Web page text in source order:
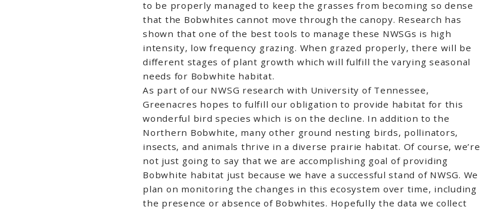
to be properly managed to keep the grasses from becoming so dense
that the Bobwhites cannot move through the canopy. Research has
shown that one of the best tools to manage these NWSGs is high
intensity, low frequency grazing. When grazed properly, there will be
different stages of plant growth which will fulfill the varying seasonal
needs for Bobwhite habitat.
As part of our NWSG research with University of Tennessee,
Greenacres hopes to fulfill our obligation to provide habitat for this
wonderful bird species which is on the decline. In addition to the
Northern Bobwhite, many other ground nesting birds, pollinators,
insects, and animals thrive in a diverse prairie habitat. Of course, we’re
not just going to say that we are accomplishing goal of providing
Bobwhite habitat just because we have a successful stand of NWSG. We
plan on monitoring the changes in this ecosystem over time, including
the presence or absence of Bobwhites. Hopefully the data we collect